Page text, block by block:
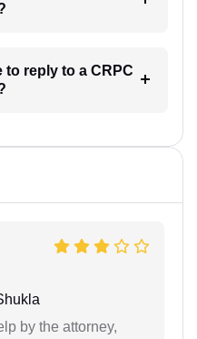
to reply to a CRPC
by the attorney,